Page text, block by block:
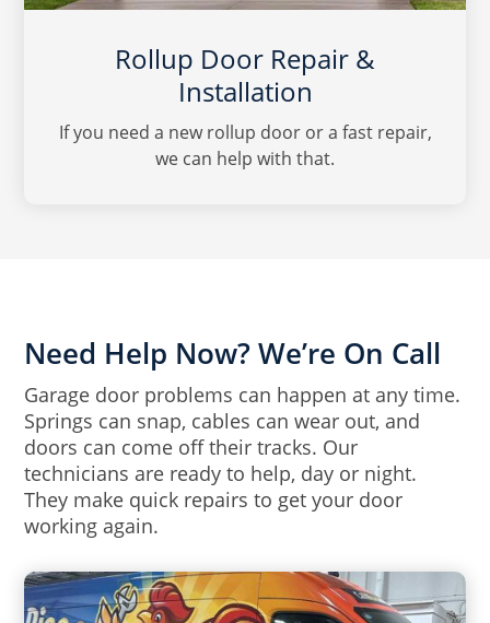
Rollup Door Repair &
Installation
If you need a new rollup door or a fast repair,
we can help with that.
Need Help Now? We’re On Call
Garage door problems can happen at any time.
Springs can snap, cables can wear out, and
doors can come off their tracks. Our
technicians are ready to help, day or night.
They make quick repairs to get your door
working again.